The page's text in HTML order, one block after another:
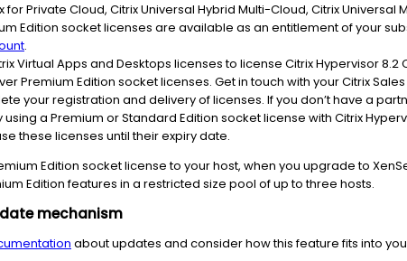
for Private Cloud, Citrix Universal Hybrid Multi-Cloud, Citrix Universal
Edition socket licenses are available as an entitlement of your
.
Virtual Apps and Desktops licenses to license Citrix Hypervisor
Premium Edition socket licenses. Get in touch with your Citrix
your registration and delivery of licenses. If you don’t have a
a Premium or Standard Edition socket license with Citrix
these licenses until their expiry date.
Edition socket license to your host, when you upgrade to
Edition features in a restricted size pool of up to three hosts.
mechanism
about updates and consider how this feature fits into